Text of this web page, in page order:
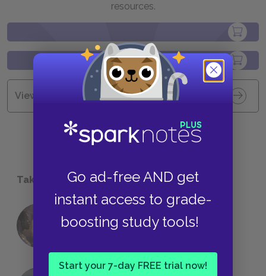
Go ad-free AND get
instant access to grade-
boosting study tools!
Start your 7-day FREE trial now!
resources.
View all Available Study Guides
Take a Study Break
18 of the Most Brilliant Lines of
Foreshadowing in Literature